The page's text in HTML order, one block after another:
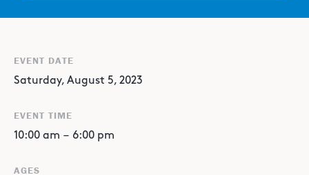
EVENT DATE
Saturday, August 5, 2023
EVENT TIME
10:00 am – 6:00 pm
AGES